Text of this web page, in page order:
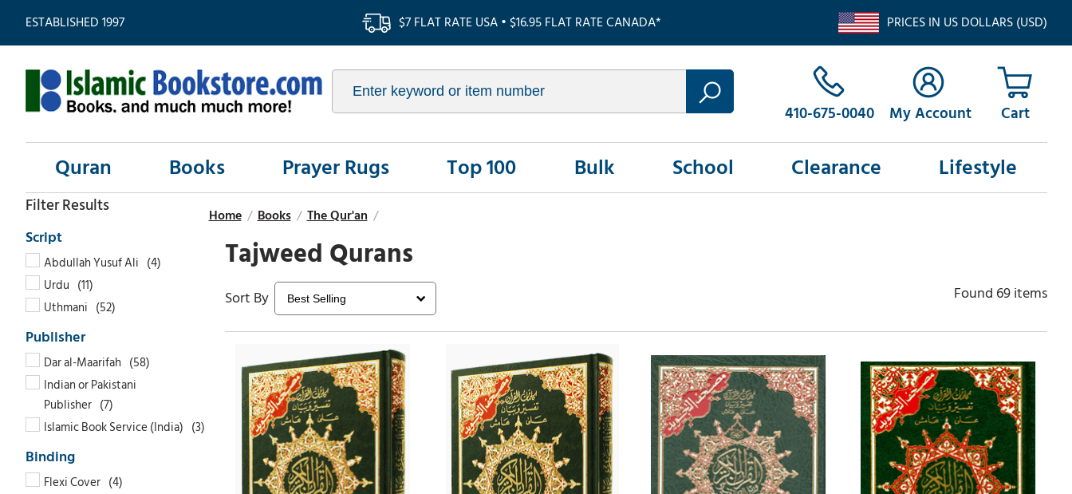
ESTABLISHED 1997 $7 FLAT RATE USA • $16.95 FLAT RATE CANADA* PRICES IN US DOLLARS (USD)
410-675-0040 My Account
Quran Books Prayer Rugs Top 100 Bulk School Clearance Lifestyle
Home / Books / The Qur'an /
Abdullah Yusuf Ali
Urdu
Uthmani
Dar al-Maarifah
Indian or Pakistani
Publisher
Islamic Book Service (India)
Flexi Cover
Tajweed Qurans
Found 69 items